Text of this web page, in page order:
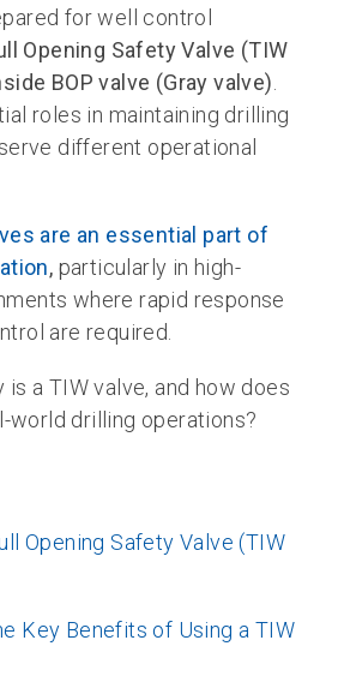
for well control
Opening Safety Valve (TIW
BOP valve (Gray valve)
roles in maintaining drilling
different operational
are an essential part of
, particularly in high-
where rapid response
are required.
a TIW valve, and how does
world drilling operations?
Opening Safety Valve (TIW
Key Benefits of Using a TIW